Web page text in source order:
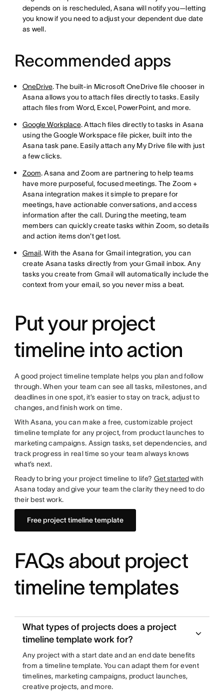
depends on is rescheduled, Asana will notify you—letting
you know if you need to adjust your dependent due date
as well.
Recommended apps
OneDrive. The built-in Microsoft OneDrive file chooser in
Asana allows you to attach files directly to tasks. Easily
attach files from Word, Excel, PowerPoint, and more.
Google Workplace. Attach files directly to tasks in Asana
using the Google Workspace file picker, built into the
Asana task pane. Easily attach any My Drive file with just
a few clicks.
Zoom. Asana and Zoom are partnering to help teams
have more purposeful, focused meetings. The Zoom +
Asana integration makes it simple to prepare for
meetings, have actionable conversations, and access
information after the call. During the meeting, team
members can quickly create tasks within Zoom, so details
and action items don't get lost.
Gmail. With the Asana for Gmail integration, you can
create Asana tasks directly from your Gmail inbox. Any
tasks you create from Gmail will automatically include the
context from your email, so you never miss a beat.
Put your project
timeline into action
A good project timeline template helps you plan and follow
through. When your team can see all tasks, milestones, and
deadlines in one spot, it’s easier to stay on track, adjust to
changes, and finish work on time.
With Asana, you can make a free, customizable project
timeline template for any project, from product launches to
marketing campaigns. Assign tasks, set dependencies, and
track progress in real time so your team always knows
what’s next.
Ready to bring your project timeline to life? Get startedwith
Asana today and give your team the clarity they need to do
their best work.
Free project timeline template
FAQs about project
timeline templates
What types of projects does a project
timeline template work for?
Any project with a start date and an end date benefits
from a timeline template. You can adapt them for event
timelines, marketing campaigns, product launches,
creative projects, and more.